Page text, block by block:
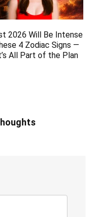
2026 Will Be Intense
4 Zodiac Signs —
All Part of the Plan